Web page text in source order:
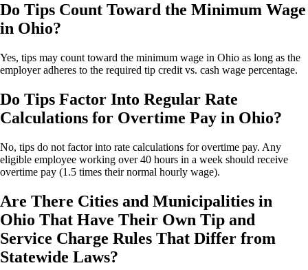
Do Tips Count Toward the Minimum Wage
in Ohio?
Yes, tips may count toward the minimum wage in Ohio as long as the
employer adheres to the required tip credit vs. cash wage percentage.
Do Tips Factor Into Regular Rate
Calculations for Overtime Pay in Ohio?
No, tips do not factor into rate calculations for overtime pay. Any
eligible employee working over 40 hours in a week should receive
overtime pay (1.5 times their normal hourly wage).
Are There Cities and Municipalities in
Ohio That Have Their Own Tip and
Service Charge Rules That Differ from
Statewide Laws?